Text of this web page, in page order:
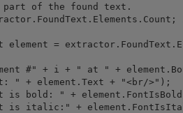
of the found text.
element =
#" + i + " at " +
" + element.Text + "<br/>");
is bold: " +
italic:" +